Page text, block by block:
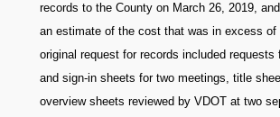
records to the County on March 26, 2019,
an estimate of the cost that was in excess of
original request for records included requests
and sign-in sheets for two meetings, title
overview sheets reviewed by VDOT at two